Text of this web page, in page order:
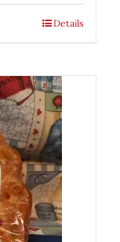
Details